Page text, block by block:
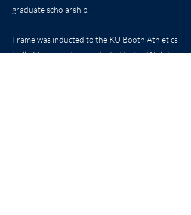
graduate scholarship.
Frame was inducted to the KU Booth Athletics
Hall of Fame and was inducted to the Wichita